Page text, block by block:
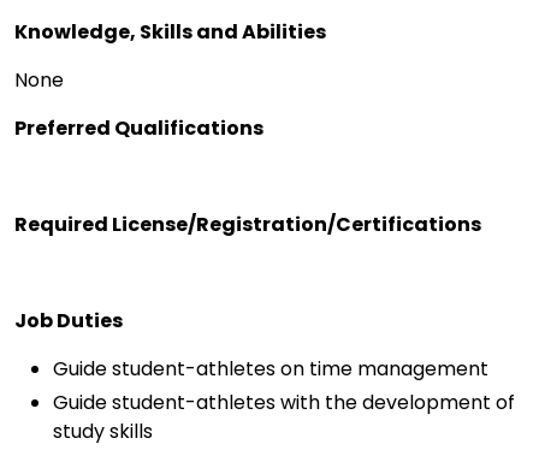
Knowledge, Skills and Abilities
None
Preferred Qualifications
Required License/Registration/Certifications
Job Duties
Guide student-athletes on time management
Guide student-athletes with the development of
study skills